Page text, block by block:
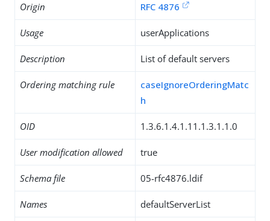
Origin RFC 4876
Usage userApplications
Description List of default servers
Ordering matching rule
caseIgnoreOrderingMatc
h
OID 1.3.6.1.4.1.11.1.3.1.1.0
User modification allowed true
Schema file 05-rfc4876.ldif
Names defaultServerList